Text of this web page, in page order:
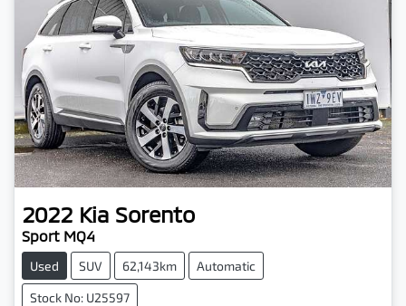
2022 Kia Sorento
Sport MQ4
Used SUV 62,143km Automatic
Stock No: U25597